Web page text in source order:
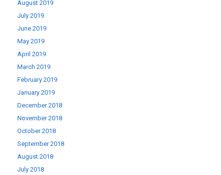
August 2019
July 2019
June 2019
May 2019
April 2019
March 2019
February 2019
January 2019
December 2018
November 2018
October 2018
September 2018
August 2018
July 2018